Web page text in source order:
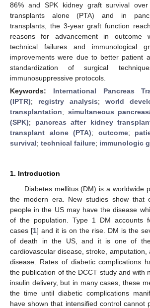
86% and SPK kidney graft survival
transplants alone (PTA) and in
transplants, the 3-year graft function
reasons for advancement in outcome
technical failures and immunological
improvements were due to better patient
standardization of surgical
immunosuppressive protocols.
Keywords: International Pancreas
(IPTR); registry analysis; world
transplantation; simultaneous
(SPK); pancreas after kidney
transplant alone (PTA); outcome;
survival; technical failure; immunologic
1. Introduction
Diabetes mellitus (DM) is a worldwide
the modern era. New studies show that
people in the US may have the disease
of the population. Type 1 DM accounts
cases [1] and it is on the rise. DM is the
of death in the US, and it is one of
cardiovascular disease, stroke, amputation,
disease. Rates of diabetic complications
the publication of the DCCT study and with
insulin delivery, but in many cases, these
the time until diabetic complications
have shown that intensified control cannot